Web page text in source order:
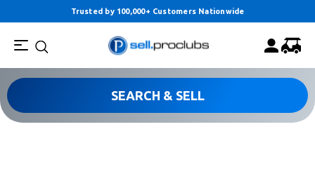
Trusted by 100,000+ Customers Nationwide
SEARCH & SELL